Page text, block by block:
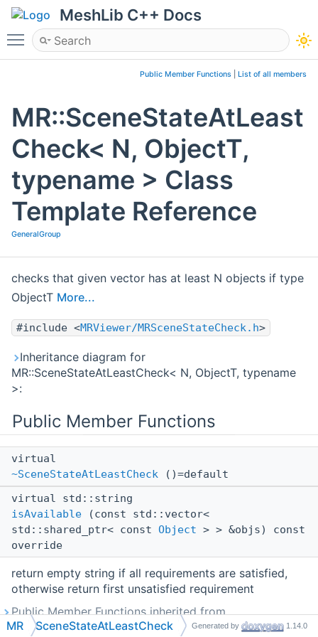
MeshLib C++ Docs
Toggle main menu visibility
Public Member Functions List of all members
MR::SceneStateAtLeast
Check< N, ObjectT,
typename > Class
Template Reference
GeneralGroup
checks that given vector has at least N objects if type
ObjectT More...
#include <MRViewer/MRSceneStateCheck.h>
Inheritance diagram for
MR::SceneStateAtLeastCheck< N, ObjectT, typename
>:
Public Member Functions
virtual
~SceneStateAtLeastCheck ()=default
virtual std::string
isAvailable (const std::vector<
std::shared_ptr< const Object > > &objs) const
override
return empty string if all requirements are satisfied,
otherwise return first unsatisfied requirement
Public Member Functions inherited from
MR::ISceneStateCheck
MR SceneStateAtLeastCheck Generated by 1.14.0